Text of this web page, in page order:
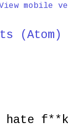
mobile
(Atom)